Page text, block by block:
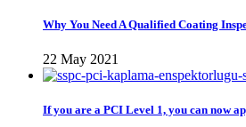
Why You Need A Qualified Coating
22 May 2021
If you are a PCI Level 1, you can now